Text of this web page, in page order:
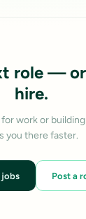
role —
hire.
work or
you there faster.
jobs Post a